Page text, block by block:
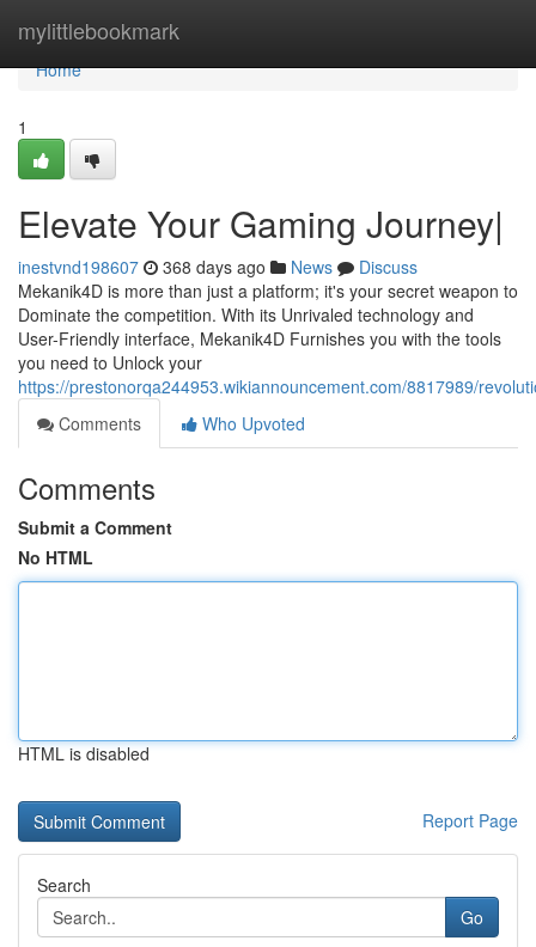
mylittlebookmark
Home
Home
1
Elevate Your Gaming Journey|
inestvnd198607 368 days ago News
Discuss
Mekanik4D is more than just a platform; it's your secret weapon to
Dominate the competition. With its Unrivaled technology and
User-Friendly interface, Mekanik4D Furnishes you with the tools
you need to Unlock your
https://prestonorqa244953.wikiannouncement.com/8817989/
Comments
Who Upvoted
Comments
Submit a Comment
No HTML
HTML is disabled
Report Page
Search
Go